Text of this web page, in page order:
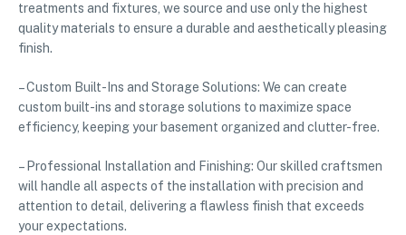
treatments and fixtures, we source and use only the highest
quality materials to ensure a durable and aesthetically pleasing
finish.
– Custom Built-Ins and Storage Solutions: We can create
custom built-ins and storage solutions to maximize space
efficiency, keeping your basement organized and clutter-free.
– Professional Installation and Finishing: Our skilled craftsmen
will handle all aspects of the installation with precision and
attention to detail, delivering a flawless finish that exceeds
your expectations.